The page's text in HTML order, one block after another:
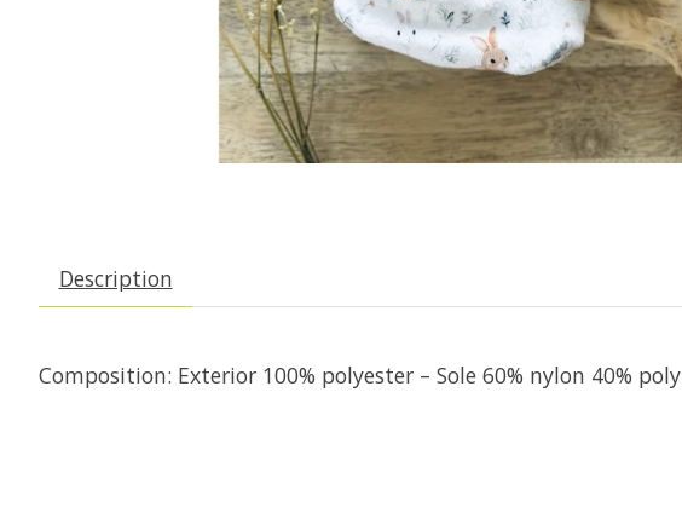
Description
Composition: Exterior 100% polyester – Sole 60% nylon 40%